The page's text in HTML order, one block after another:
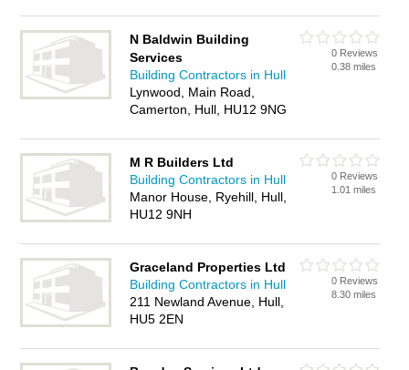
N Baldwin Building
Services
Building Contractors in Hull
Lynwood, Main Road,
Camerton, Hull, HU12 9NG
0 Reviews
0.38 miles
M R Builders Ltd
Building Contractors in Hull
Manor House, Ryehill, Hull,
HU12 9NH
0 Reviews
1.01 miles
Graceland Properties Ltd
Building Contractors in Hull
211 Newland Avenue, Hull,
HU5 2EN
0 Reviews
8.30 miles